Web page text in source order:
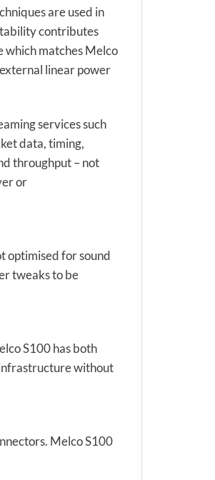
are used in
contributes
which matches Melco
linear power
services such
data, timing,
throughput – not
or
optimised for sound
tweaks to be
S100 has both
infrastructure without
Melco S100